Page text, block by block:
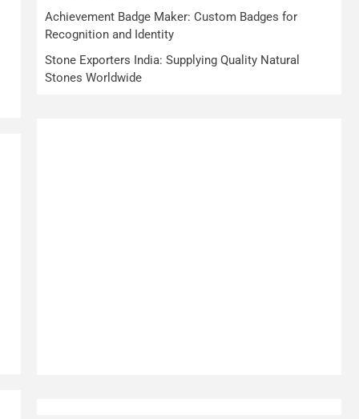
Achievement Badge Maker: Custom Badges for
Recognition and Identity
Stone Exporters India: Supplying Quality Natural
Stones Worldwide